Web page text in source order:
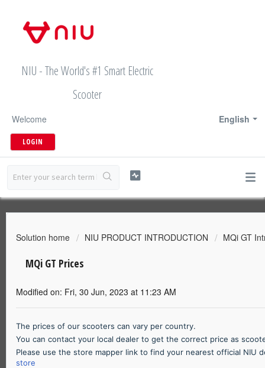
NIU - The World's #1 Smart Electric
Scooter
English
Welcome
LOGIN
Solution home NIU PRODUCT INTRODUCTION MQi GT
MQi GT Prices
Modified on: Fri, 30 Jun, 2023 at 11:23 AM
The prices of our scooters can vary per country.
You can contact your local dealer to get the correct price as
Please use the store mapper link to find your nearest official NIU
store